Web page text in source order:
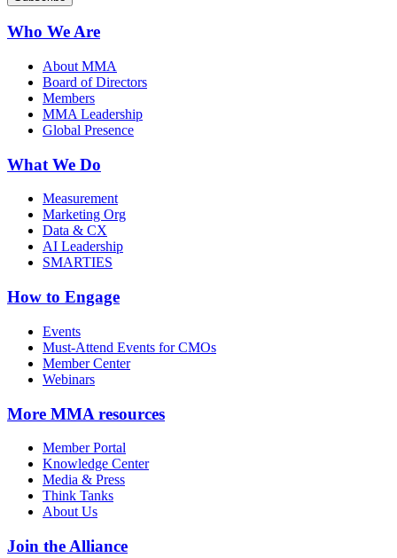
Who We Are
About MMA
Board of Directors
Members
MMA Leadership
Global Presence
What We Do
Measurement
Marketing Org
Data & CX
AI Leadership
SMARTIES
How to Engage
Events
Must-Attend Events for CMOs
Member Center
Webinars
More MMA resources
Member Portal
Knowledge Center
Media & Press
Think Tanks
About Us
Join the Alliance